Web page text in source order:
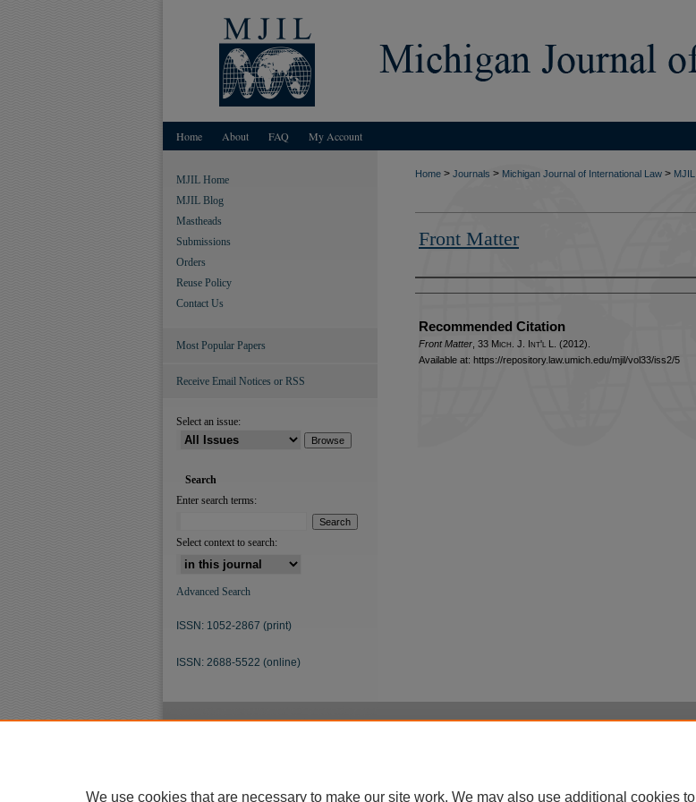
Home About FAQ My Account
Home > Journals > Michigan Journal of International Law > MJIL
Front Matter
Authors
Recommended Citation
Front Matter , 33 Mich. J. Int'l L. (2012).
Available at: https://repository.law.umich.edu/mjil/vol33/iss2/5
MJIL Home
MJIL Blog
Mastheads
Submissions
Orders
Reuse Policy
Contact Us
Most Popular Papers
Receive Email Notices or RSS
Select an issue:
Search
Enter search terms:
Select context to search:
Advanced Search
ISSN: 1052-2867 (print)
ISSN: 2688-5522 (online)
We use cookies that are necessary to make our site work. We may also use additional cookies to